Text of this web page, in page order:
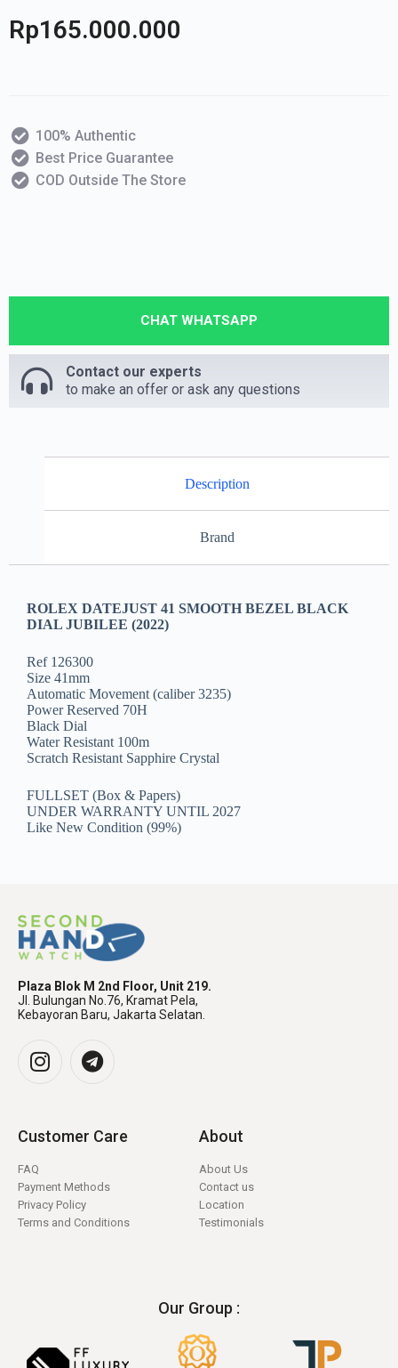
Rp165.000.000
100% Authentic
Best Price Guarantee
COD Outside The Store
CHAT WHATSAPP
Contact our experts
to make an offer or ask any questions
Description
Brand
ROLEX DATEJUST 41 SMOOTH BEZEL BLACK
DIAL JUBILEE (2022)
Ref 126300
Size 41mm
Automatic Movement (caliber 3235)
Power Reserved 70H
Black Dial
Water Resistant 100m
Scratch Resistant Sapphire Crystal
FULLSET (Box & Papers)
UNDER WARRANTY UNTIL 2027
Like New Condition (99%)
Plaza Blok M 2nd Floor, Unit 219.
Jl. Bulungan No.76, Kramat Pela,
Kebayoran Baru, Jakarta Selatan.
Customer Care
FAQ
Payment Methods
Privacy Policy
Terms and Conditions
About
About Us
Contact us
Location
Testimonials
Our Group :